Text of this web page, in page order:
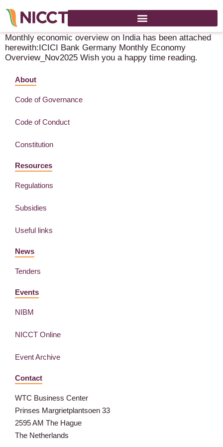
ICICI Bank Global Markets News Letter
Monthly economic overview on India has been attached
herewith:ICICI Bank Germany Monthly Economy
Overview_Nov2025 Wish you a happy time reading.
About
Code of Governance
Code of Conduct
Constitution
Resources
Regulations
Subsidies
Useful links
News
Tenders
Events
NIBM
NICCT Online
Event Archive
Contact
WTC Business Center
Prinses Margrietplantsoen 33
2595 AM The Hague
The Netherlands